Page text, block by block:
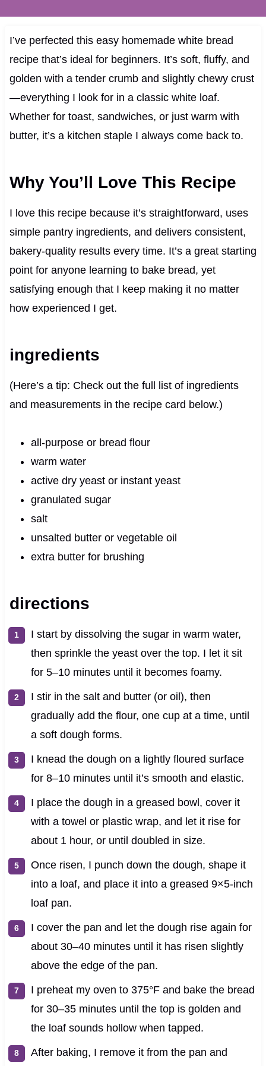
I’ve perfected this easy homemade white bread
recipe that’s ideal for beginners. It’s soft, fluffy, and
golden with a tender crumb and slightly chewy crust
—everything I look for in a classic white loaf.
Whether for toast, sandwiches, or just warm with
butter, it’s a kitchen staple I always come back to.
Why You’ll Love This Recipe
I love this recipe because it’s straightforward, uses
simple pantry ingredients, and delivers consistent,
bakery-quality results every time. It’s a great starting
point for anyone learning to bake bread, yet
satisfying enough that I keep making it no matter
how experienced I get.
ingredients
(Here’s a tip: Check out the full list of ingredients
and measurements in the recipe card below.)
all-purpose or bread flour
warm water
active dry yeast or instant yeast
granulated sugar
salt
unsalted butter or vegetable oil
extra butter for brushing
directions
I start by dissolving the sugar in warm water,
then sprinkle the yeast over the top. I let it sit
for 5–10 minutes until it becomes foamy.
I stir in the salt and butter (or oil), then
gradually add the flour, one cup at a time, until
a soft dough forms.
I knead the dough on a lightly floured surface
for 8–10 minutes until it’s smooth and elastic.
I place the dough in a greased bowl, cover it
with a towel or plastic wrap, and let it rise for
about 1 hour, or until doubled in size.
Once risen, I punch down the dough, shape it
into a loaf, and place it into a greased 9×5-inch
loaf pan.
I cover the pan and let the dough rise again for
about 30–40 minutes until it has risen slightly
above the edge of the pan.
I preheat my oven to 375°F and bake the bread
for 30–35 minutes until the top is golden and
the loaf sounds hollow when tapped.
After baking, I remove it from the pan and